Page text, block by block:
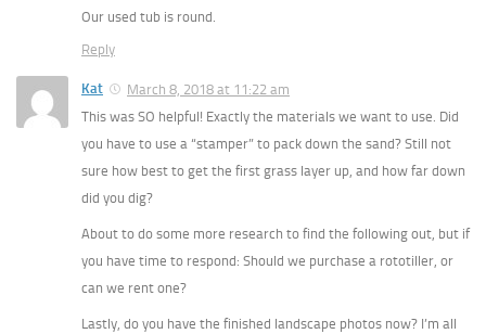
Our used tub is round.
Reply
Kat
March 8, 2018 at 11:22 am
This was SO helpful! Exactly the materials we want to use. Did
you have to use a “stamper” to pack down the sand? Still not
sure how best to get the first grass layer up, and how far down
did you dig?
About to do some more research to find the following out, but if
you have time to respond: Should we purchase a rototiller, or
can we rent one?
Lastly, do you have the finished landscape photos now? I’m all